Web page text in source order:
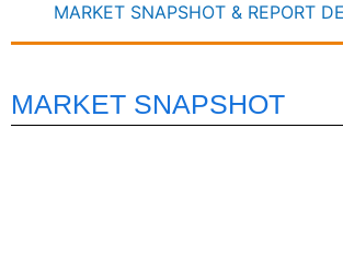
MARKET SNAPSHOT & REPORT
MARKET SNAPSHOT